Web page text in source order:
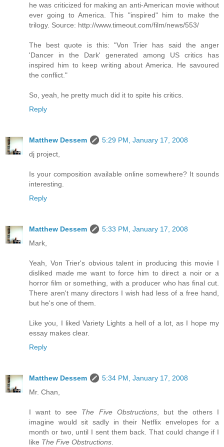
he was criticized for making an anti-American movie without
ever going to America. This "inspired" him to make the
trilogy. Source: http://www.timeout.com/film/news/553/
The best quote is this: "Von Trier has said the anger
'Dancer in the Dark' generated among US critics has
inspired him to keep writing about America. He savoured
the conflict."
So, yeah, he pretty much did it to spite his critics.
Reply
Matthew Dessem
5:29 PM, January 17, 2008
dj project,
Is your composition available online somewhere? It sounds
interesting.
Reply
Matthew Dessem
5:33 PM, January 17, 2008
Mark,
Yeah, Von Trier's obvious talent in producing this movie I
disliked made me want to force him to direct a noir or a
horror film or something, with a producer who has final cut.
There aren't many directors I wish had less of a free hand,
but he's one of them.
Like you, I liked Variety Lights a hell of a lot, as I hope my
essay makes clear.
Reply
Matthew Dessem
5:34 PM, January 17, 2008
Mr. Chan,
I want to see The Five Obstructions, but the others I
imagine would sit sadly in their Netflix envelopes for a
month or two, until I sent them back. That could change if I
like The Five Obstructions